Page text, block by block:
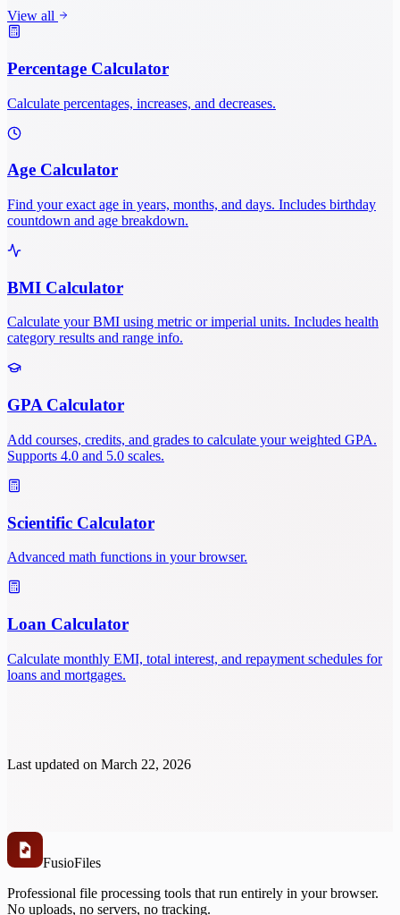
View all
Percentage Calculator
Calculate percentages, increases, and decreases.
Age Calculator
Find your exact age in years, months, and days. Includes birthday
countdown and age breakdown.
BMI Calculator
Calculate your BMI using metric or imperial units. Includes health
category results and range info.
GPA Calculator
Add courses, credits, and grades to calculate your weighted GPA.
Supports 4.0 and 5.0 scales.
Scientific Calculator
Advanced math functions in your browser.
Loan Calculator
Calculate monthly EMI, total interest, and repayment schedules for
loans and mortgages.
Last updated on March 22, 2026
FusioFiles
Professional file processing tools that run entirely in your browser.
No uploads, no servers, no tracking.